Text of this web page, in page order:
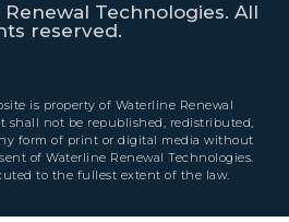
Technologies. All
reserved.
is property of Waterline Renewal
shall not be republished, redistributed,
form of print or digital media without
of Waterline Renewal Technologies.
to the fullest extent of the law.